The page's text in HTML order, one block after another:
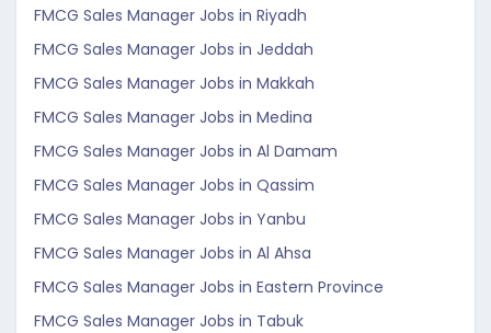
FMCG Sales Manager Jobs in Riyadh
FMCG Sales Manager Jobs in Jeddah
FMCG Sales Manager Jobs in Makkah
FMCG Sales Manager Jobs in Medina
FMCG Sales Manager Jobs in Al Damam
FMCG Sales Manager Jobs in Qassim
FMCG Sales Manager Jobs in Yanbu
FMCG Sales Manager Jobs in Al Ahsa
FMCG Sales Manager Jobs in Eastern Province
FMCG Sales Manager Jobs in Tabuk